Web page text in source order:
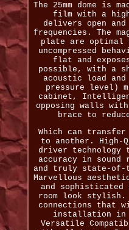
The 25mm dome is
film with a
delivers open and
frequencies. The
plate are optimal
uncompressed
flat and
possible, with a
acoustic load and
pressure level)
cabinet,
opposing walls
brace to
Which can transfer
to another. High-
driver technology
accuracy in sound
and truly state-of-
Marvellous
and sophisticated
room look stylish.
connections that
installation in
Versatile